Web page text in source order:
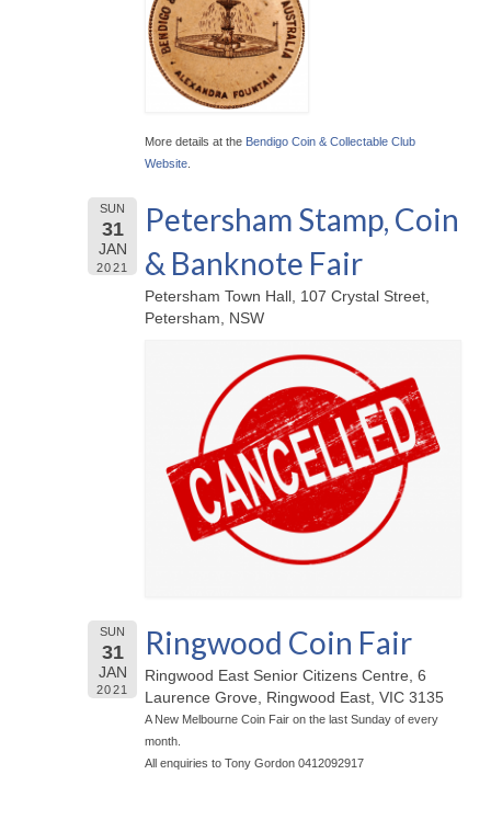
More details at the Bendigo Coin & Collectable Club
Website
SUN
31
JAN
2021
Petersham Stamp, Coin
& Banknote Fair
Petersham Town Hall, 107 Crystal Street,
Petersham, NSW
SUN
31
JAN
2021
Ringwood Coin Fair
Ringwood East Senior Citizens Centre, 6
Laurence Grove, Ringwood East, VIC 3135
A New Melbourne Coin Fair on the last Sunday of every
month.
All enquiries to Tony Gordon 0412092917